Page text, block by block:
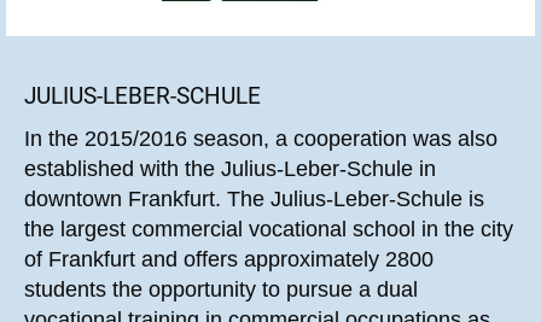
JULIUS-LEBER-SCHULE
In the 2015/2016 season, a cooperation was also
established with the Julius-Leber-Schule in
downtown Frankfurt. The Julius-Leber-Schule is
the largest commercial vocational school in the city
of Frankfurt and offers approximately 2800
students the opportunity to pursue a dual